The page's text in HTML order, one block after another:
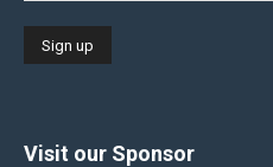
Visit our Sponsor